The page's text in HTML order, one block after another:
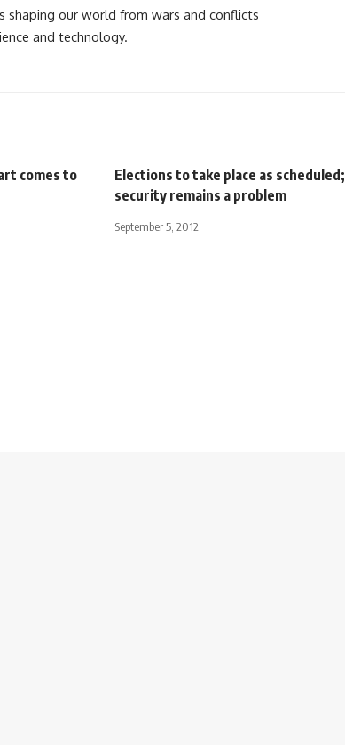
shaping our world from wars and conflicts
and technology.
comes to
Elections to take place as scheduled;
security remains a problem
September 5, 2012